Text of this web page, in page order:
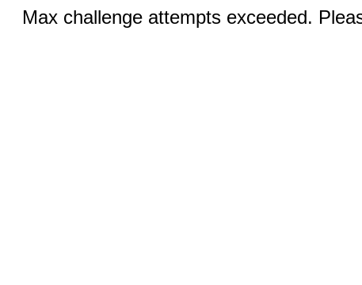
Max challenge attempts exceeded.